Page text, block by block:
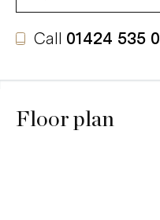
Call 01424 535
Floor plan